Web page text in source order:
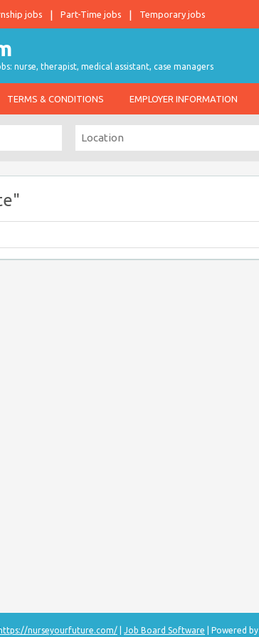
jobs Part-Time jobs Temporary jobs
nurse, therapist, medical assistant, case managers
TERMS & CONDITIONS EMPLOYER INFORMATION
https://nurseyourfuture.com/ Job Board Software | Powered by